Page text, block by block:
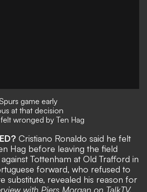
game early
at that decision
wronged by Ten Hag
Cristiano Ronaldo said he felt
Hag before leaving the field
Tottenham at Old Trafford in
forward, who refused to
substitute, revealed his reason for
with Piers Morgan on TalkTV.